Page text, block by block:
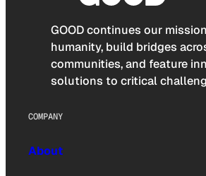
GOOD continues our
humanity, build bridges
communities, and feature
solutions to critical
COMPANY
About